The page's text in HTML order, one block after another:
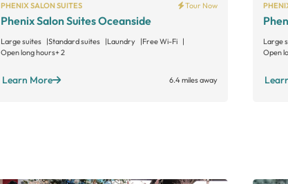
PHENIX SALON SUITES Tour Now
Phenix Salon Suites Oceanside
Large suites Standard suites Laundry
Free Wi-Fi
Open long hours+ 2
Learn More 6.4 miles away
Large
Open